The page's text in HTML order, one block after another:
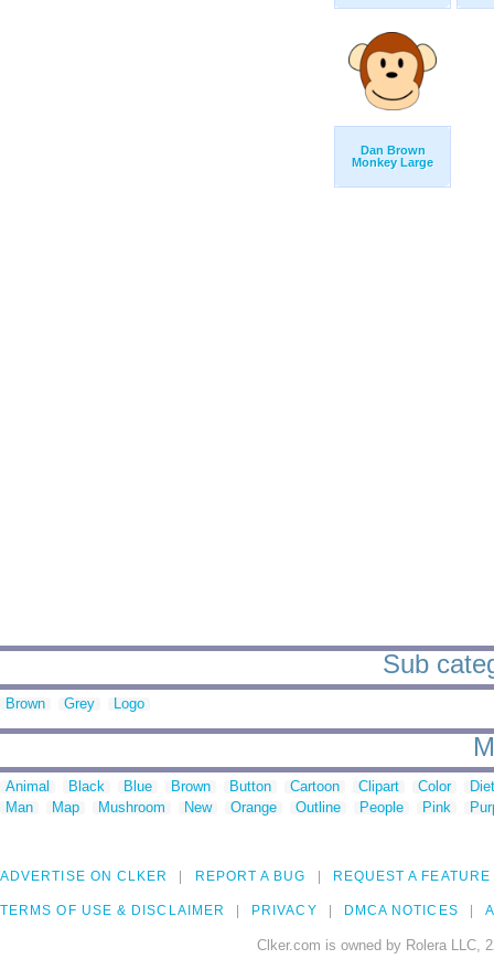
Dan Brown
Monkey Large
Sub
Brown Grey Logo
Animal Black Blue Brown Button Cartoon Clipart Color
Man
Map Mushroom New Orange Outline People Pink
ADVERTISE ON CLKER REPORT A BUG REQUEST A FEATURE
TERMS OF USE & DISCLAIMER PRIVACY DMCA NOTICES
Clker.com is owned by Rolera LLC,